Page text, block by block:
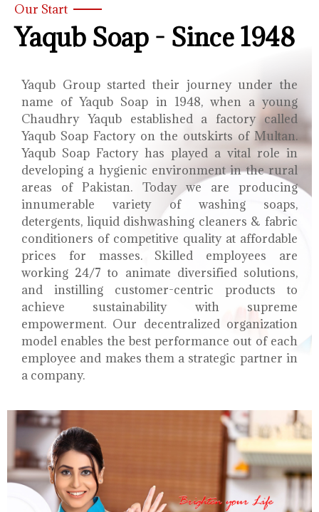
Our Start
Yaqub Soap - Since 1948
Yaqub Group started their journey under the
name of Yaqub Soap in 1948, when a young
Chaudhry Yaqub established a factory called
Yaqub Soap Factory on the outskirts of Multan.
Yaqub Soap Factory has played a vital role in
developing a hygienic environment in the rural
areas of Pakistan. Today we are producing
innumerable variety of washing soaps,
detergents, liquid dishwashing cleaners & fabric
conditioners of competitive quality at affordable
prices for masses. Skilled employees are
working 24/7 to animate diversified solutions,
and instilling customer-centric products to
achieve sustainability with supreme
empowerment. Our decentralized organization
model enables the best performance out of each
employee and makes them a strategic partner in
a company.